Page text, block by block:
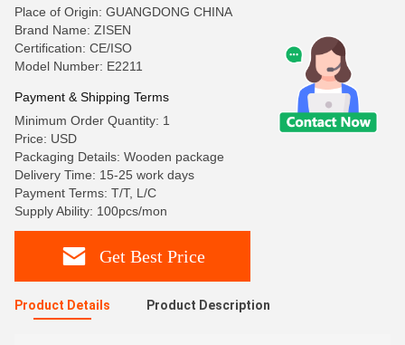
Place of Origin: GUANGDONG CHINA
Brand Name: ZISEN
Certification: CE/ISO
Model Number: E2211
Payment & Shipping Terms
Minimum Order Quantity: 1
Price: USD
Packaging Details: Wooden package
Delivery Time: 15-25 work days
Payment Terms: T/T, L/C
Supply Ability: 100pcs/mon
Get Best Price
Product Details Product Description